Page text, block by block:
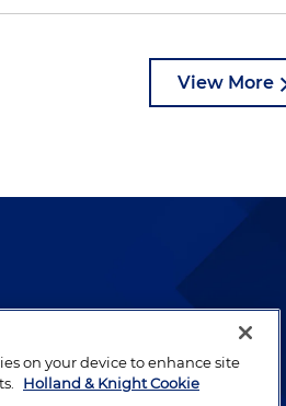
View More
prepared lawyers who
on your device to enhance site
Holland & Knight Cookie